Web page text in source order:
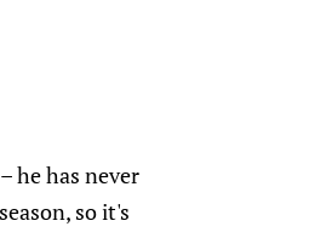
he has never
so it's